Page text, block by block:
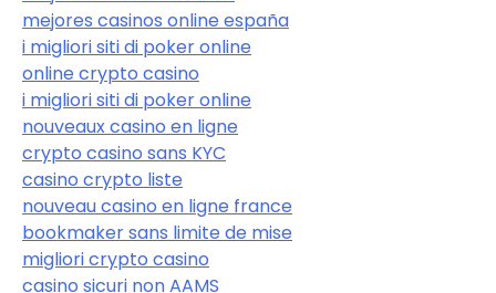
mejores casinos online españa
i migliori siti di poker online
online crypto casino
i migliori siti di poker online
nouveaux casino en ligne
crypto casino sans KYC
casino crypto liste
nouveau casino en ligne france
bookmaker sans limite de mise
migliori crypto casino
casino sicuri non AAMS